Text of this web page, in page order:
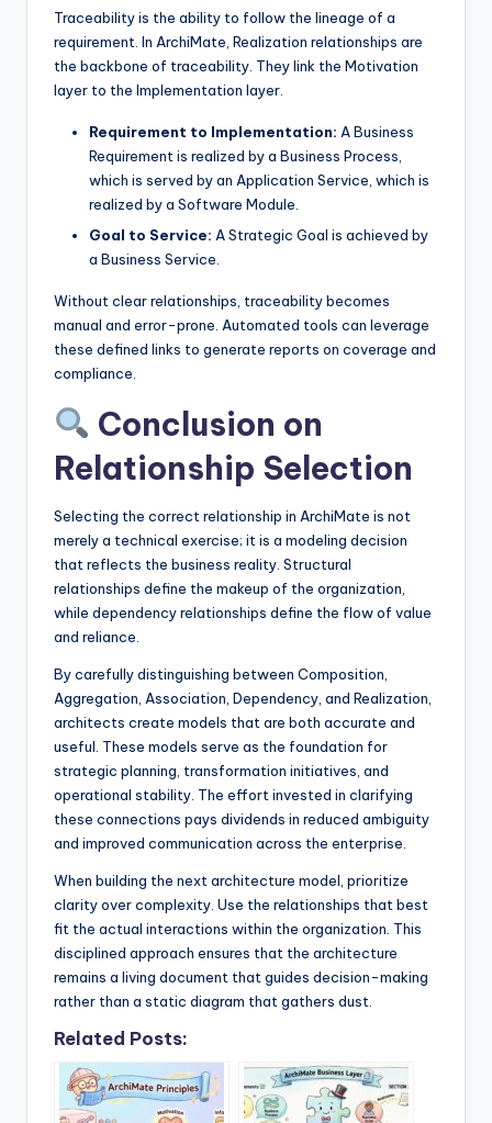
Traceability is the ability to follow the lineage of a
requirement. In ArchiMate, Realization relationships are
the backbone of traceability. They link the Motivation
layer to the Implementation layer.
Requirement to Implementation: A Business
Requirement is realized by a Business Process,
which is served by an Application Service, which is
realized by a Software Module.
Goal to Service: A Strategic Goal is achieved by
a Business Service.
Without clear relationships, traceability becomes
manual and error-prone. Automated tools can leverage
these defined links to generate reports on coverage and
compliance.
Conclusion on
Relationship Selection
Selecting the correct relationship in ArchiMate is not
merely a technical exercise; it is a modeling decision
that reflects the business reality. Structural
relationships define the makeup of the organization,
while dependency relationships define the flow of value
and reliance.
By carefully distinguishing between Composition,
Aggregation, Association, Dependency, and Realization,
architects create models that are both accurate and
useful. These models serve as the foundation for
strategic planning, transformation initiatives, and
operational stability. The effort invested in clarifying
these connections pays dividends in reduced ambiguity
and improved communication across the enterprise.
When building the next architecture model, prioritize
clarity over complexity. Use the relationships that best
fit the actual interactions within the organization. This
disciplined approach ensures that the architecture
remains a living document that guides decision-making
rather than a static diagram that gathers dust.
Related Posts: